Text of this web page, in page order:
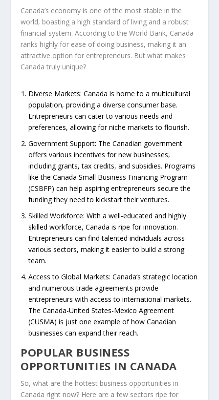
Canada’s economy is one of the most stable in the
world, boasting a high standard of living and a robust
financial system. According to the World Bank, Canada
ranks highly for ease of doing business, making it an
attractive option for entrepreneurs. But what makes
Canada truly unique?
Diverse Markets: Canada is home to a multicultural
population, providing a diverse consumer base.
Entrepreneurs can cater to various needs and
preferences, allowing for niche markets to flourish.
Government Support: The Canadian government
offers various incentives for new businesses,
including grants, tax credits, and subsidies. Programs
like the Canada Small Business Financing Program
(CSBFP) can help aspiring entrepreneurs secure the
funding they need to kickstart their ventures.
Skilled Workforce: With a well-educated and highly
skilled workforce, Canada is ripe for innovation.
Entrepreneurs can find talented individuals across
various sectors, making it easier to build a strong
team.
Access to Global Markets: Canada’s strategic location
and numerous trade agreements provide
entrepreneurs with access to international markets.
The Canada-United States-Mexico Agreement
(CUSMA) is just one example of how Canadian
businesses can expand their reach.
POPULAR BUSINESS
OPPORTUNITIES IN CANADA
So, what are the hottest business opportunities in
Canada right now? Here are a few sectors ripe for